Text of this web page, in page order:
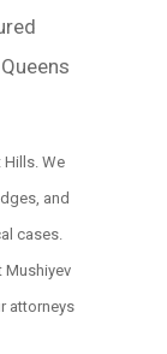
We
and
cases.
Mushiyev
attorneys